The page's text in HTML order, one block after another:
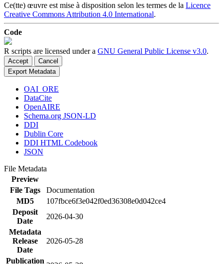
Ce(tte) œuvre est mise à disposition selon les termes de la Licence
Creative Commons Attribution 4.0 International.
Code
R scripts are licensed under a GNU General Public License v3.0.
Accept
Cancel
Export Metadata
OAI_ORE
DataCite
OpenAIRE
Schema.org JSON-LD
DDI
Dublin Core
DDI HTML Codebook
JSON
File Metadata
Preview
File Tags
Documentation
MD5
107fbce6f3e042f0ed36308e0d042ce4
Deposit
Date
2026-04-30
Metadata
Release
Date
2026-05-28
Publication